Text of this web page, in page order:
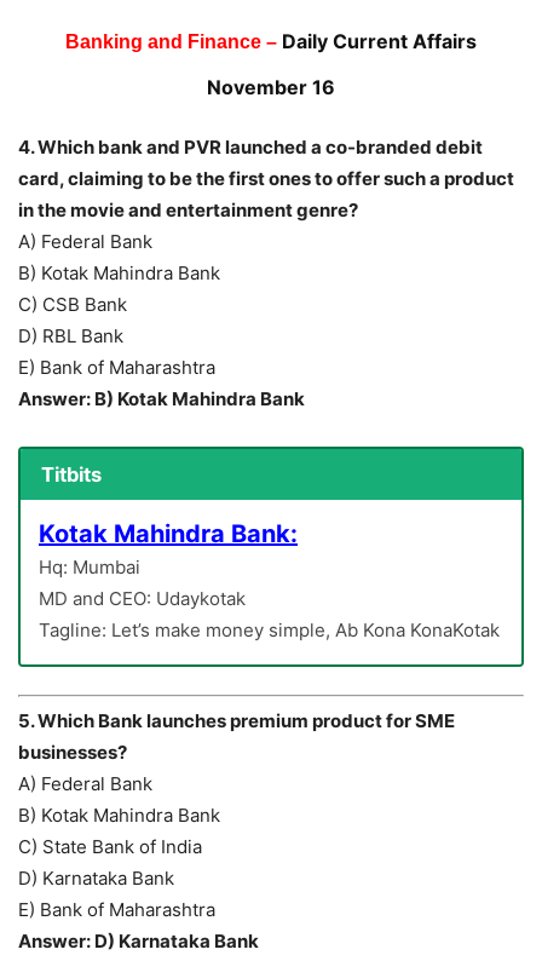
Banking and Finance – Daily Current Affairs
November 16
4. Which bank and PVR launched a co-branded debit
card, claiming to be the first ones to offer such a product
in the movie and entertainment genre?
A) Federal Bank
B) Kotak Mahindra Bank
C) CSB Bank
D) RBL Bank
E) Bank of Maharashtra
Answer: B) Kotak Mahindra Bank
Titbits
Kotak Mahindra Bank:
Hq: Mumbai
MD and CEO: Udaykotak
Tagline: Let’s make money simple, Ab Kona KonaKotak
5. Which Bank launches premium product for SME
businesses?
A) Federal Bank
B) Kotak Mahindra Bank
C) State Bank of India
D) Karnataka Bank
E) Bank of Maharashtra
Answer: D) Karnataka Bank